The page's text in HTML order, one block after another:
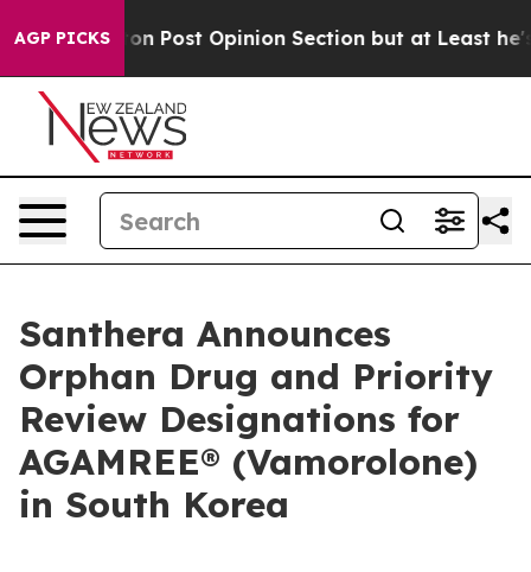
AGP PICKSPost Opinion Section but at Least he's out...
Santhera Announces
Orphan Drug and Priority
Review Designations for
AGAMREE® (Vamorolone)
in South Korea